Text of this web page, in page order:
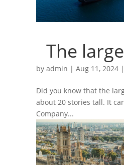
The
by admin | Aug 11, 2024 |
Did you know that the
about 20 stories tall. It
Company...